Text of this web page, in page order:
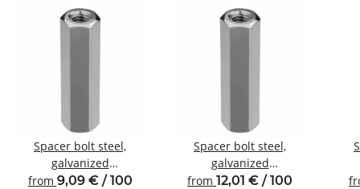
Spacer bolt steel,
galvanized
Internal/internal thread
from 9,09 € / 100
Spacer bolt steel,
galvanized
Internal/internal thread
from 12,01 € / 100